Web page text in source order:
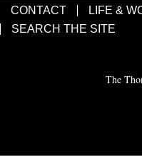
CONTACT LIFE &
SEARCH THE SITE
The